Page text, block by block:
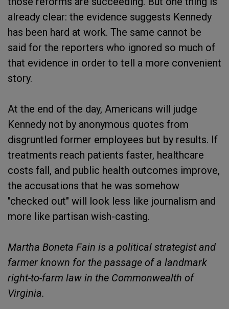
already clear: the evidence suggests Kennedy
has been hard at work. The same cannot be
said for the reporters who ignored so much of
that evidence in order to tell a more convenient
story.
At the end of the day, Americans will judge
Kennedy not by anonymous quotes from
disgruntled former employees but by results. If
treatments reach patients faster, healthcare
costs fall, and public health outcomes improve,
the accusations that he was somehow
"checked out" will look less like journalism and
more like partisan wish-casting.
Martha Boneta Fain is a political strategist and
farmer known for the passage of a landmark
right-to-farm law in the Commonwealth of
Virginia.